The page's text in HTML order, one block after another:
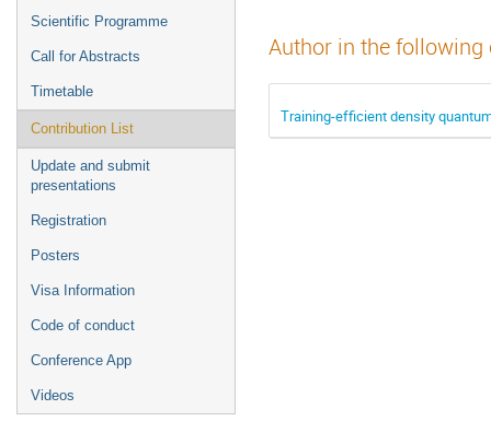
Scientific Programme
Call for Abstracts
Timetable
Contribution List
Update and submit
presentations
Registration
Posters
Visa Information
Code of conduct
Conference App
Videos
Author in the
Training-efficient density